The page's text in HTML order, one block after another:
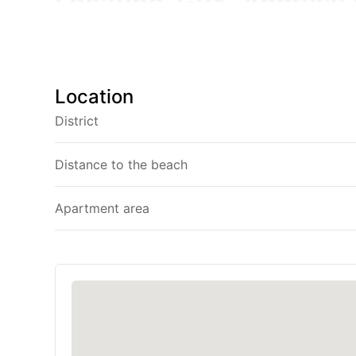
Getting Here:
Oceanstone is
km) from Phuket International
car. From the airport, follow
Soi Cherngtalay 16 — you’ll
Show this to your Thai taxi driver for a smooth
คอนโดมิเนียม Oceanstone 139 ซอยเชิงทะเล 16 ถน
Location
District
Distance to the beach
Apartment area